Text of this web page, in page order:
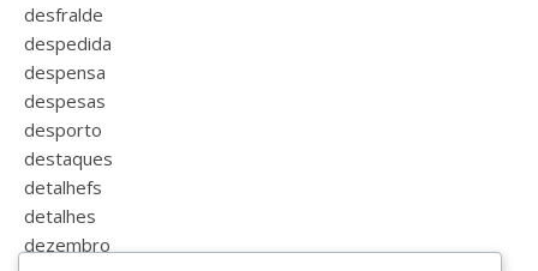
desfralde
despedida
despensa
despesas
desporto
destaques
detalhefs
detalhes
dezembro